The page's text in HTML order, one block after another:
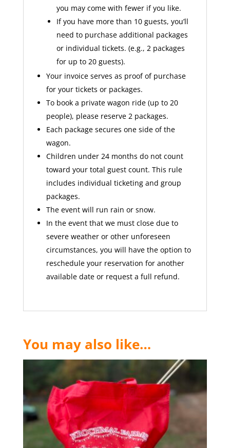
you may come with fewer if you like.
If you have more than 10 guests, you’ll
need to purchase additional packages
or individual tickets. (e.g., 2 packages
for up to 20 guests).
Your invoice serves as proof of purchase
for your tickets or packages.
To book a private wagon ride (up to 20
people), please reserve 2 packages.
Each package secures one side of the
wagon.
Children under 24 months do not count
toward your total guest count. This rule
includes individual ticketing and group
packages.
The event will run rain or snow.
In the event that we must close due to
severe weather or other unforeseen
circumstances, you will have the option to
reschedule your reservation for another
available date or request a full refund.
You may also like…